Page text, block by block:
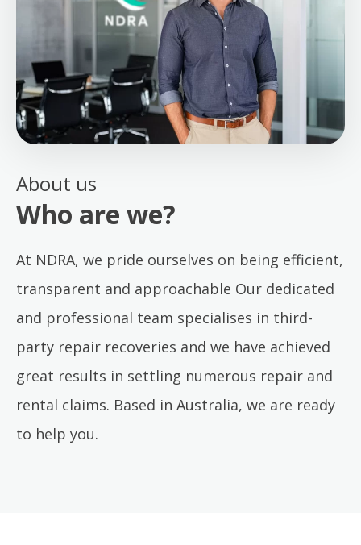
About us
Who are we?
At NDRA, we pride ourselves on being efficient,
transparent and approachable Our dedicated
and professional team specialises in third-
party repair recoveries and we have achieved
great results in settling numerous repair and
rental claims. Based in Australia, we are ready
to help you.